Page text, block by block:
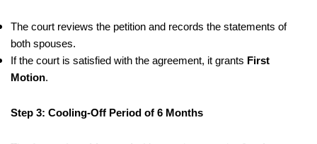
The court reviews the petition and records the statements of
both spouses.
If the court is satisfied with the agreement, it grants First
Motion.
Step 3: Cooling-Off Period of 6 Months